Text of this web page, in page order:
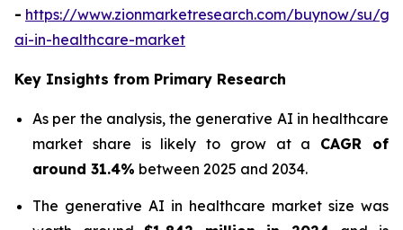
- https://www.zionmarketresearch.com/buynow/su/
ai-in-healthcare-market
Key Insights from Primary Research
As per the analysis, the generative AI in healthcare
market share is likely to grow at a CAGR of
around 31.4% between 2025 and 2034.
The generative AI in healthcare market size was